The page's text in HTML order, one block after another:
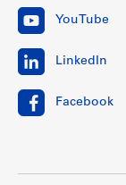
YouTube
LinkedIn
Facebook